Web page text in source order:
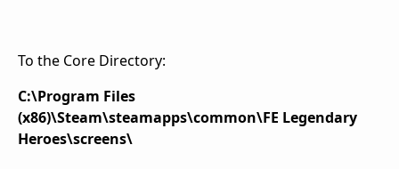
To the Core Directory:
C:\Program Files
(x86)\Steam\steamapps\common\FE Legendary
Heroes\screens\